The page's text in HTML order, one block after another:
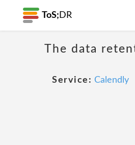
ToS; DR
The data
Service: Calendly